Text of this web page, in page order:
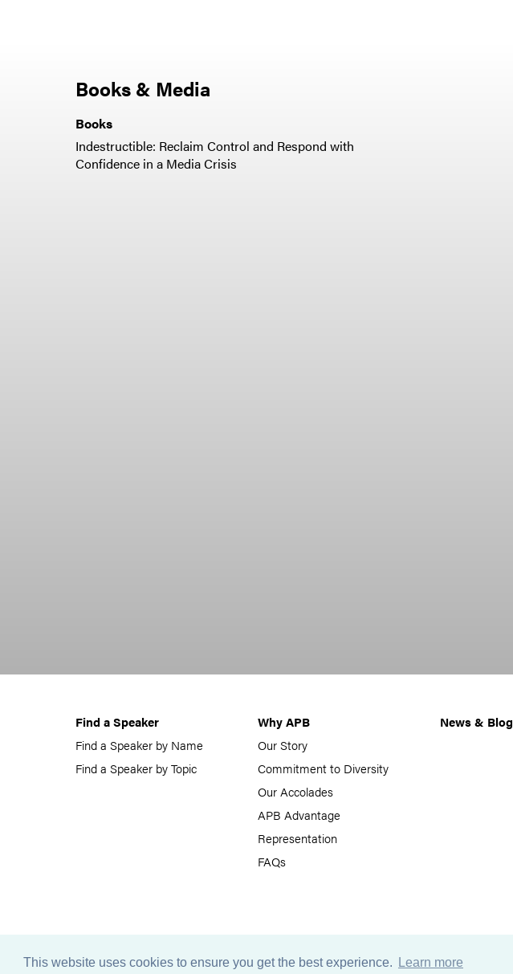
This website uses cookies to ensure you get the best experience. Learn more
Books & Media
Books
Indestructible: Reclaim Control and Respond with
Confidence in a Media Crisis
Find a Speaker
Find a Speaker by Name
Find a Speaker by Topic
Why APB
Our Story
Commitment to Diversity
Our Accolades
APB Advantage
Representation
FAQs
News & Blog